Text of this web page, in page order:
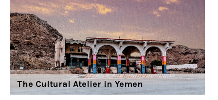
The Cultural Atelier in Yemen